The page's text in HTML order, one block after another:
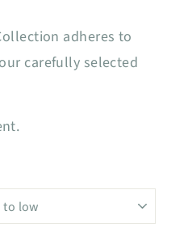
adheres to
carefully selected